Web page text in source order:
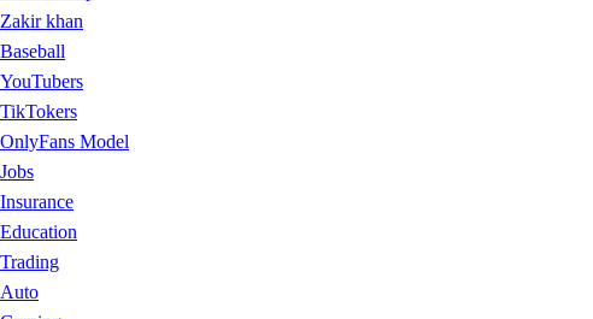
Zakir khan
Baseball
YouTubers
TikTokers
OnlyFans Model
Jobs
Insurance
Education
Trading
Auto